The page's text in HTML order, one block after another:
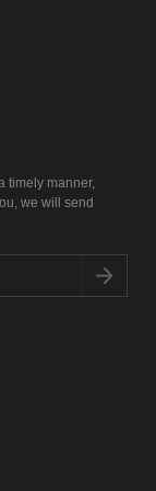
timely manner,
we will send